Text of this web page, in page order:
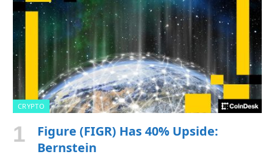
CRYPTO
Figure (FIGR) Has 40% Upside:
Bernstein